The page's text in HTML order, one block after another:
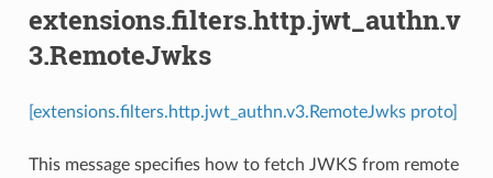
extensions.filters.http.jwt_authn.v
3.RemoteJwks
[extensions.filters.http.jwt_authn.v3.RemoteJwks proto]
This message specifies how to fetch JWKS from remote